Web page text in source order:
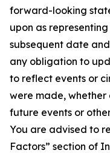
forward-looking
upon as
subsequent date
any obligation to
to reflect events or
were made, whether
future events or
You are advised to
Factors” section of